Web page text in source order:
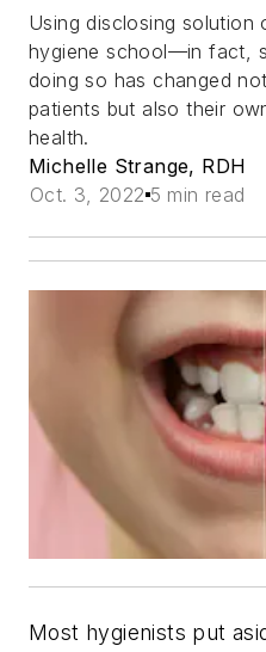
Using disclosing solution
hygiene school—in fact,
doing so has changed
patients but also their
health.
Michelle Strange, RDH
Oct. 3, 2022 5 min read
Most hygienists put